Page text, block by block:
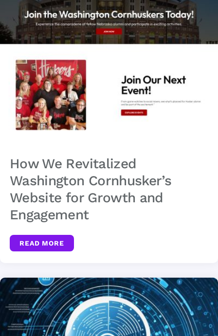
How We Revitalized
Washington Cornhusker’s
Website for Growth and
Engagement
READ MORE